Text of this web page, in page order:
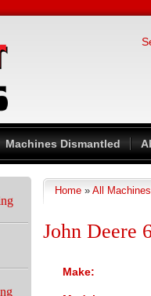
Machines Dismantled
You are here
Home » All
John Deere
Make: